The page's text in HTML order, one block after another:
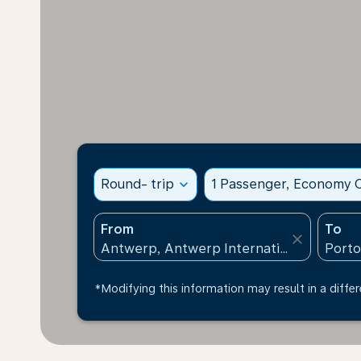
Round- trip expand_more 1 Passenger, Economy
From
close
To
*Modifying this information may result in a